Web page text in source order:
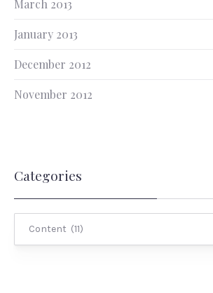
March 2013
January 2013
December 2012
November 2012
Categories
Categories